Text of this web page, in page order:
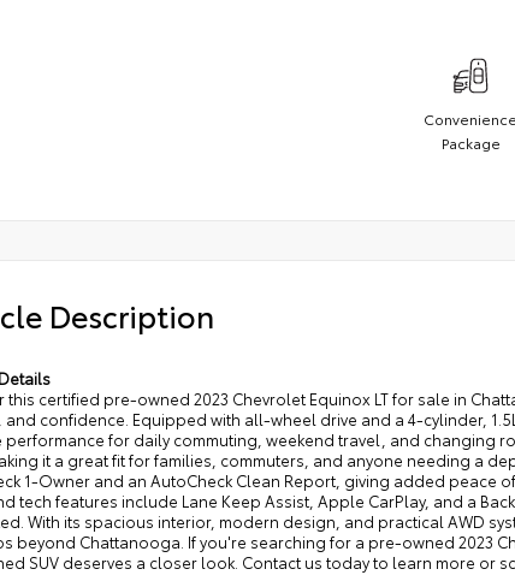
Convenience
Package
Description
this certified pre-owned 2023 Chevrolet Equinox LT for sale in
and confidence. Equipped with all-wheel drive and a 4-cylinder,
for daily commuting, weekend travel, and changing
it a great fit for families, commuters, and anyone needing a
1-Owner and an AutoCheck Clean Report, giving added
tech features include Lane Keep Assist, Apple CarPlay, and a
With its spacious interior, modern design, and practical AWD
beyond Chattanooga. If you're searching for a pre-owned 2023
SUV deserves a closer look. Contact us today to learn more or